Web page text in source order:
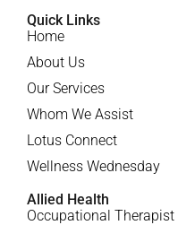
Quick Links
Home
About Us
Our Services
Whom We Assist
Lotus Connect
Wellness Wednesday
Allied Health
Occupational Therapist